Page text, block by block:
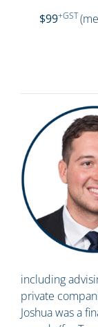
$99+GST
including
private
Joshua was a